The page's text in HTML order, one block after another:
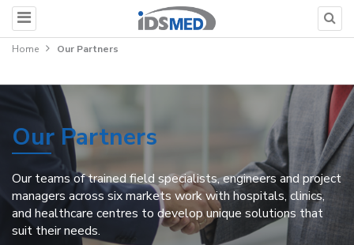
Home Our Partners
Our Partners
Our teams of trained field specialists, engineers and project
managers across six markets work with hospitals, clinics,
and healthcare centres to develop unique solutions that
suit their needs.